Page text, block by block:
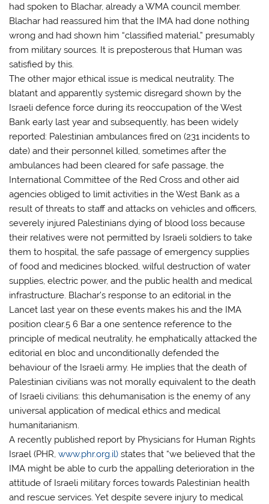
had spoken to Blachar, already a WMA council member.
Blachar had reassured him that the IMA had done nothing
wrong and had shown him “classified material,” presumably
from military sources. It is preposterous that Human was
satisfied by this.
The other major ethical issue is medical neutrality. The
blatant and apparently systemic disregard shown by the
Israeli defence force during its reoccupation of the West
Bank early last year and subsequently, has been widely
reported: Palestinian ambulances fired on (231 incidents to
date) and their personnel killed, sometimes after the
ambulances had been cleared for safe passage, the
International Committee of the Red Cross and other aid
agencies obliged to limit activities in the West Bank as a
result of threats to staff and attacks on vehicles and officers,
severely injured Palestinians dying of blood loss because
their relatives were not permitted by Israeli soldiers to take
them to hospital, the safe passage of emergency supplies
of food and medicines blocked, wilful destruction of water
supplies, electric power, and the public health and medical
infrastructure. Blachar’s response to an editorial in the
Lancet last year on these events makes his and the IMA
position clear.5 6 Bar a one sentence reference to the
principle of medical neutrality, he emphatically attacked the
editorial en bloc and unconditionally defended the
behaviour of the Israeli army. He implies that the death of
Palestinian civilians was not morally equivalent to the death
of Israeli civilians: this dehumanisation is the enemy of any
universal application of medical ethics and medical
humanitarianism.
A recently published report by Physicians for Human Rights
Israel (PHR,www.phr.org.il) states that “we believed that the
IMA might be able to curb the appalling deterioration in the
attitude of Israeli military forces towards Palestinian health
and rescue services. Yet despite severe injury to medical